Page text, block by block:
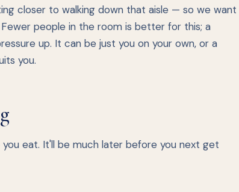
closer to walking down that aisle — so we want
people in the room is better for this; a
up. It can be just you on your own, or a
you.
eat. It'll be much later before you next get